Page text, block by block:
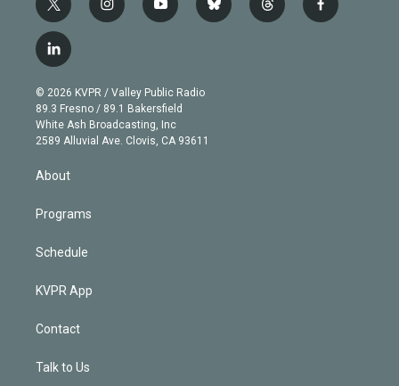
t
w
i
t
e
r
i
n
g
r
a
m
y
o
b
e
b
l
t
h
f
a
l
i
n
k
e
d
© 2026 KVPR / Valley Public Radio
89.3 Fresno / 89.1 Bakersfield
White Ash Broadcasting, Inc
2589 Alluvial Ave. Clovis, CA 93611
About
Programs
Schedule
KVPR App
Contact
Talk to Us